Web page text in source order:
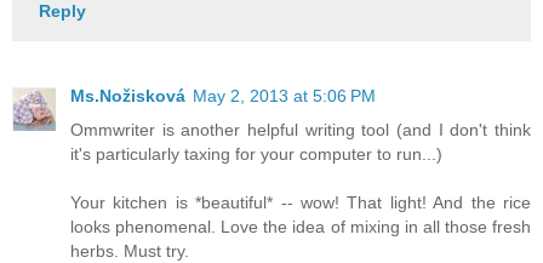
Reply
Ms.Nožisková May 2, 2013 at 5:06 PM
Ommwriter is another helpful writing tool (and I don't think
it's particularly taxing for your computer to run...)
Your kitchen is *beautiful* -- wow! That light! And the rice
looks phenomenal. Love the idea of mixing in all those fresh
herbs. Must try.